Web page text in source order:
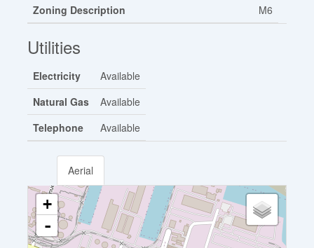
Zoning Description M6
Utilities
Electricity
Available
Natural Gas
Available
Telephone
Available
Aerial
+
-